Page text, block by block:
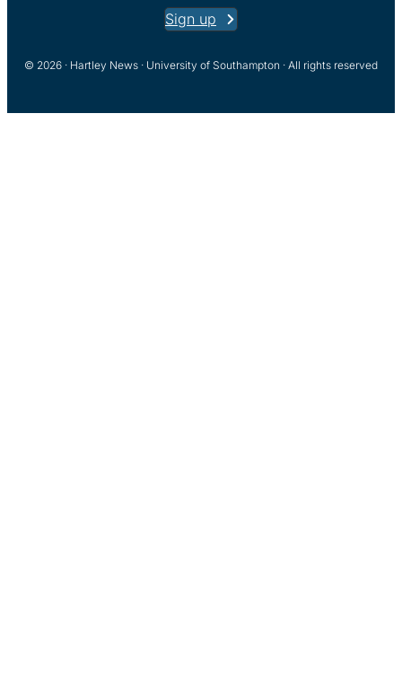
Sign up
© 2026 · Hartley News · University of Southampton · All rights reserved